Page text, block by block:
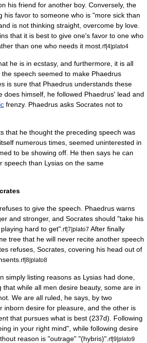
his friend for another boy. Conversely, the
his favor to someone who is "more sick than
is not thinking straight, overcome by love.
that it is best to give one's favor to one who
than one who needs it most. rf|4|plato4
he is in ecstasy, and furthermore, it is all
the speech seemed to make Phaedrus
is sure that Phaedrus understands these
does himself, he followed Phaedrus' lead and
frenzy. Phaedrus asks Socrates not to
that he thought the preceding speech was
numerous times, seemed uninterested in
to be showing off. He then says he can
speech than Lysias on the same
to give the speech. Phaedrus warns
and stronger, and Socrates should "take his
hard to get". rf|7|plato7 After finally
tree that he will never recite another speech
refuses, Socrates, covering his head out of
rf|8|plato8
simply listing reasons as Lysias had done,
that while all men desire beauty, some are in
We are all ruled, he says, by two
inborn desire for pleasure, and the other is
that pursues what is best (237d). Following
in your right mind", while following desire
reason is "outrage" "(hybris)". rf|9|plato9